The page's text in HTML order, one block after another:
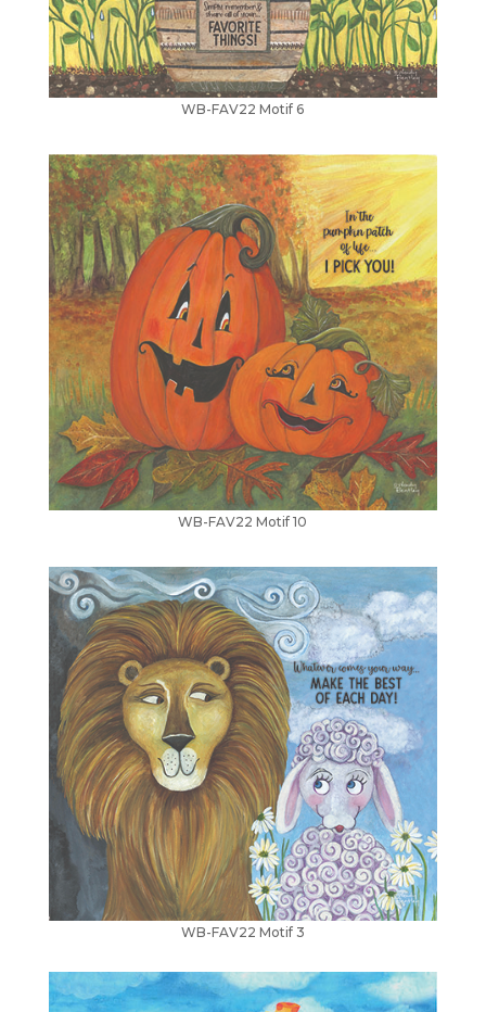
WB-FAV22 Motif 6
WB-FAV22 Motif 10
WB-FAV22 Motif 3